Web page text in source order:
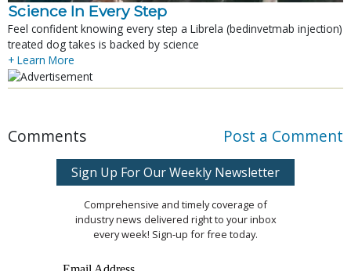
Science In Every Step
Feel confident knowing every step a Librela (bedinvetmab injection)
treated dog takes is backed by science
+ Learn More
Comments Post a Comment
Sign Up For Our Weekly Newsletter
Comprehensive and timely coverage of
industry news delivered right to your inbox
every week! Sign-up for free today.